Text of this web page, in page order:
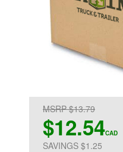
MSRP $13.79
$12.54CAD
SAVINGS $1.25